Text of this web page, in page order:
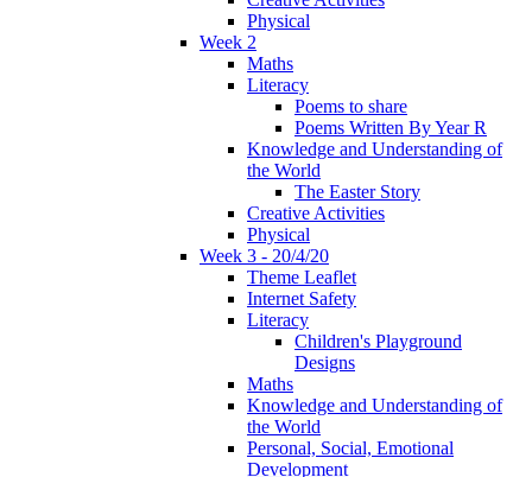
Physical
Week 2
Maths
Literacy
Poems to share
Poems Written By Year R
Knowledge and Understanding of
the World
The Easter Story
Creative Activities
Physical
Week 3 - 20/4/20
Theme Leaflet
Internet Safety
Literacy
Children's Playground
Designs
Maths
Knowledge and Understanding of
the World
Personal, Social, Emotional
Development